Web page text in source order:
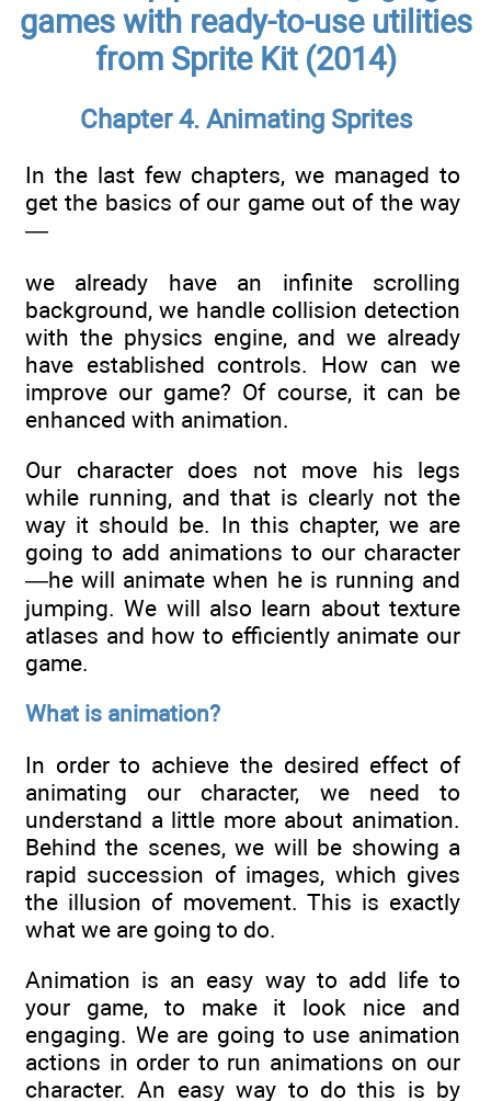
games with ready-to-use utilities
from Sprite Kit (2014)
Chapter 4. Animating Sprites
In the last few chapters, we managed to
get the basics of our game out of the way
—
we already have an infinite scrolling
background, we handle collision detection
with the physics engine, and we already
have established controls. How can we
improve our game? Of course, it can be
enhanced with animation.
Our character does not move his legs
while running, and that is clearly not the
way it should be. In this chapter, we are
going to add animations to our character
—he will animate when he is running and
jumping. We will also learn about texture
atlases and how to efficiently animate our
game.
What is animation?
In order to achieve the desired effect of
animating our character, we need to
understand a little more about animation.
Behind the scenes, we will be showing a
rapid succession of images, which gives
the illusion of movement. This is exactly
what we are going to do.
Animation is an easy way to add life to
your game, to make it look nice and
engaging. We are going to use animation
actions in order to run animations on our
character. An easy way to do this is by